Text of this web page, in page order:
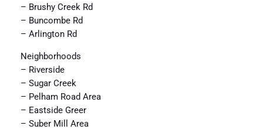
– Brushy Creek Rd
– Buncombe Rd
– Arlington Rd
Neighborhoods
– Riverside
– Sugar Creek
– Pelham Road Area
– Eastside Greer
– Suber Mill Area